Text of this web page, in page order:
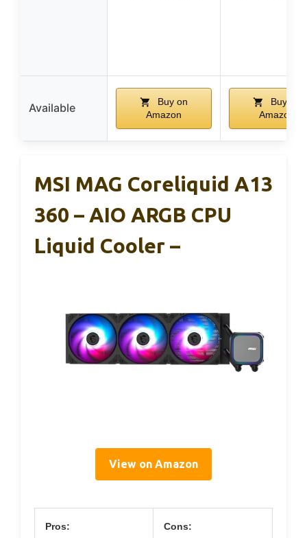
Available
Buy on
Amazon
Buy on
Amazon
MSI MAG Coreliquid A13
360 – AIO ARGB CPU
Liquid Cooler –
View on Amazon
Pros: Cons: